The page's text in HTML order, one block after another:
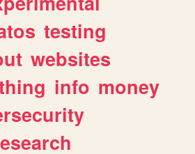
testing
websites
info money